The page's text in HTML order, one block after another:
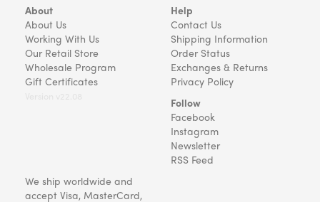
About
About Us
Working With Us
Our Retail Store
Wholesale Program
Gift Certificates
Help
Contact Us
Shipping Information
Order Status
Exchanges & Returns
Privacy Policy
Follow
Facebook
Instagram
Newsletter
RSS Feed
We ship worldwide and
accept Visa, MasterCard,